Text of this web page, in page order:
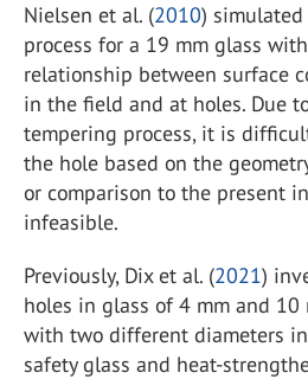
Nielsen et al. (2010)
process for a 19 mm glass
relationship between surface
in the field and at holes. Due
tempering process, it is
the hole based on the
or comparison to the present
infeasible.
Previously, Dix et al. (2021)
holes in glass of 4 mm and 10
with two different diameters
safety glass and heat-